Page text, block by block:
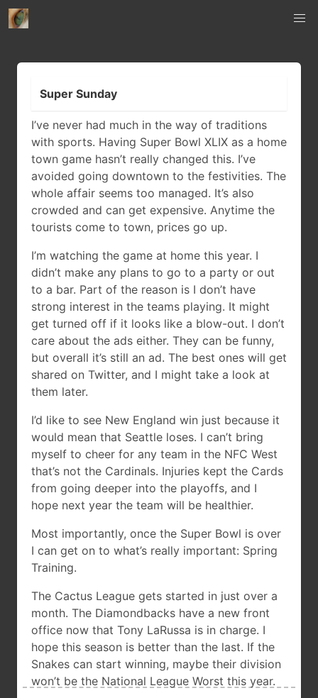
Super Sunday
I’ve never had much in the way of traditions
with sports. Having Super Bowl XLIX as a home
town game hasn’t really changed this. I’ve
avoided going downtown to the festivities. The
whole affair seems too managed. It’s also
crowded and can get expensive. Anytime the
tourists come to town, prices go up.
I’m watching the game at home this year. I
didn’t make any plans to go to a party or out
to a bar. Part of the reason is I don’t have
strong interest in the teams playing. It might
get turned off if it looks like a blow-out. I don’t
care about the ads either. They can be funny,
but overall it’s still an ad. The best ones will get
shared on Twitter, and I might take a look at
them later.
I’d like to see New England win just because it
would mean that Seattle loses. I can’t bring
myself to cheer for any team in the NFC West
that’s not the Cardinals. Injuries kept the Cards
from going deeper into the playoffs, and I
hope next year the team will be healthier.
Most importantly, once the Super Bowl is over
I can get on to what’s really important: Spring
Training.
The Cactus League gets started in just over a
month. The Diamondbacks have a new front
office now that Tony LaRussa is in charge. I
hope this season is better than the last. If the
Snakes can start winning, maybe their division
won’t be the National League Worst this year.